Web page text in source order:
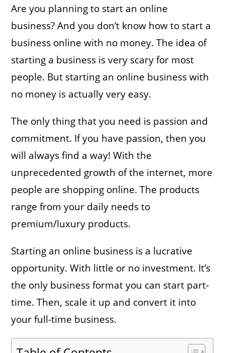
Are you planning to start an online
business? And you don’t know how to start a
business online with no money. The idea of
starting a business is very scary for most
people. But starting an online business with
no money is actually very easy.
The only thing that you need is passion and
commitment. If you have passion, then you
will always find a way! With the
unprecedented growth of the internet, more
people are shopping online. The products
range from your daily needs to
premium/luxury products.
Starting an online business is a lucrative
opportunity. With little or no investment. It’s
the only business format you can start part-
time. Then, scale it up and convert it into
your full-time business.